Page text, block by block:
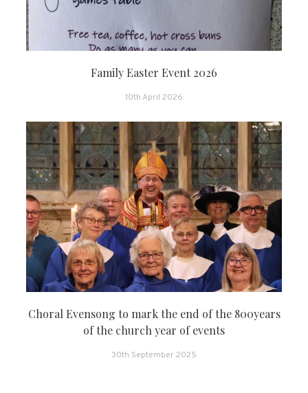
Family Easter Event 2026
10th April 2026
Choral Evensong to mark the end of the 800years
of the church year of events
30th September 2025